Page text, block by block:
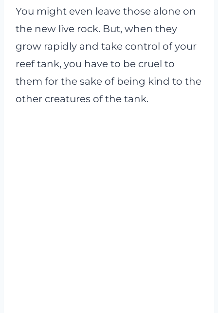
You might even leave those alone on
the new live rock. But, when they
grow rapidly and take control of your
reef tank, you have to be cruel to
them for the sake of being kind to the
other creatures of the tank.